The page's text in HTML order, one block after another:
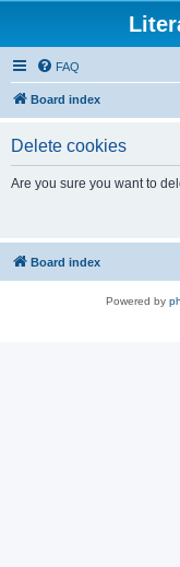
FAQ
Board index
Delete cookies
Are you sure you want to
Board index
Powered by